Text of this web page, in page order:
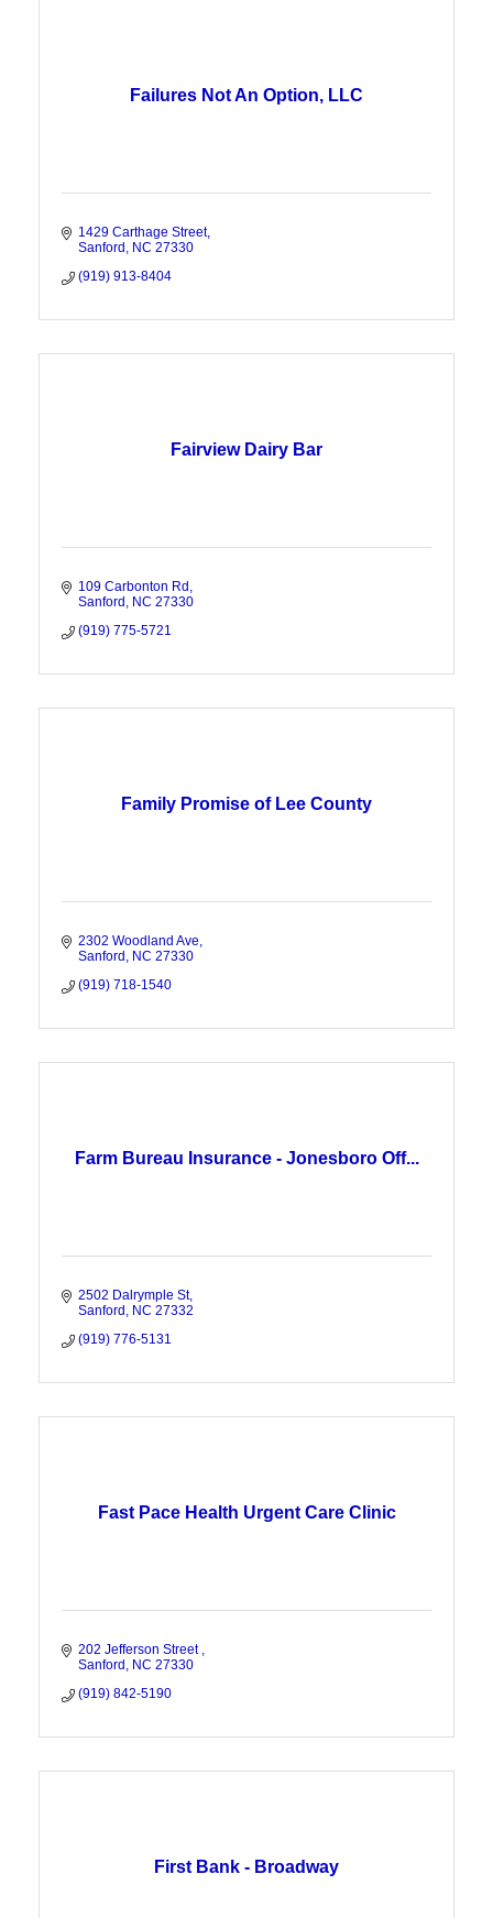
Failures Not An Option, LLC
1429 Carthage Street
Sanford
NC 27330
(919) 913-8404
Fairview Dairy Bar
109 Carbonton Rd
Sanford
NC 27330
(919) 775-5721
Family Promise of Lee County
2302 Woodland Ave
Sanford
NC 27330
(919) 718-1540
Farm Bureau Insurance - Jonesboro Off...
2502 Dalrymple St
Sanford
NC 27332
(919) 776-5131
Fast Pace Health Urgent Care Clinic
202 Jefferson Street
Sanford
NC 27330
(919) 842-5190
First Bank - Broadway